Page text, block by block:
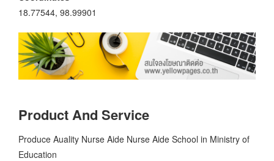
18.77544, 98.99901
Product And Service
Produce Auality Nurse Aide Nurse Aide School in Ministry of
Education